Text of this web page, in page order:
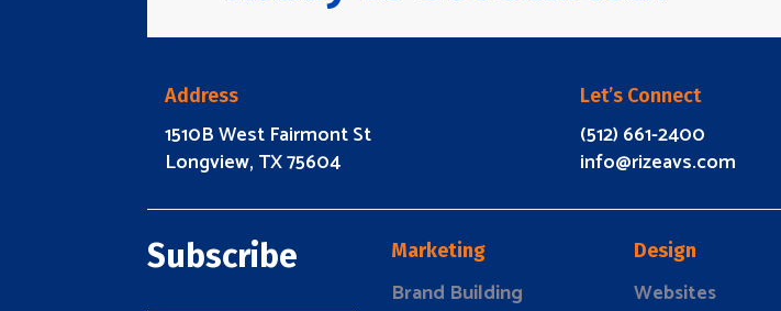
Address
1510B West Fairmont St
Longview, TX 75604
Let’s Connect
(512) 661-2400
info@rizeavs.com
Subscribe Marketing
Brand Building
Design
Websites